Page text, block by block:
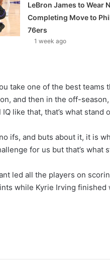
LeBron James to Wear
Completing Move to
76ers
1 week ago
take one of the best
and then in the off-
IQ like that, that’s what stand
ifs, and buts about it, it is
for us but that’s what
led all the players on
while Kyrie Irving finished